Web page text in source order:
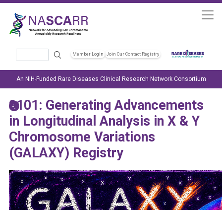
Member Login Join Our Contact Registry
An NIH-Funded Rare Diseases Clinical Research Network Consortium
9101: Generating Advancements
in Longitudinal Analysis in X & Y
Chromosome Variations
(GALAXY) Registry